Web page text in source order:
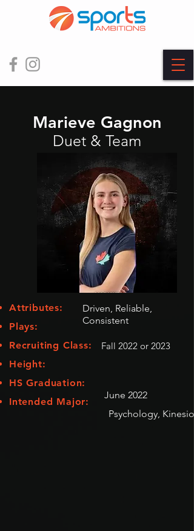
Marieve Gagnon
Duet & Team
Attributes:
Plays:
Recruiting Class:
Height:
HS Graduation:
Intended Major:
Driven, Reliable,
Consistent
June 2022
Psychology,
Fall 2022 or 2023